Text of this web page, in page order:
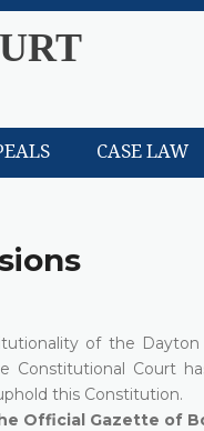
CASE LAW
of the
Court
this Constitution.
Official Gazette of